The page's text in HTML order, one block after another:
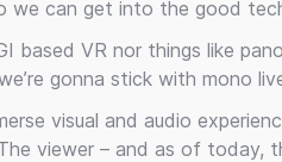
we can get into the good
based VR nor things like
gonna stick with mono
visual and audio
viewer – and as of today,